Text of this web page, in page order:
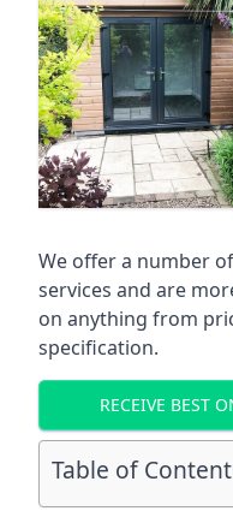
We offer a number
services and are
on anything from
specification.
RECEIVE BEST
Table of